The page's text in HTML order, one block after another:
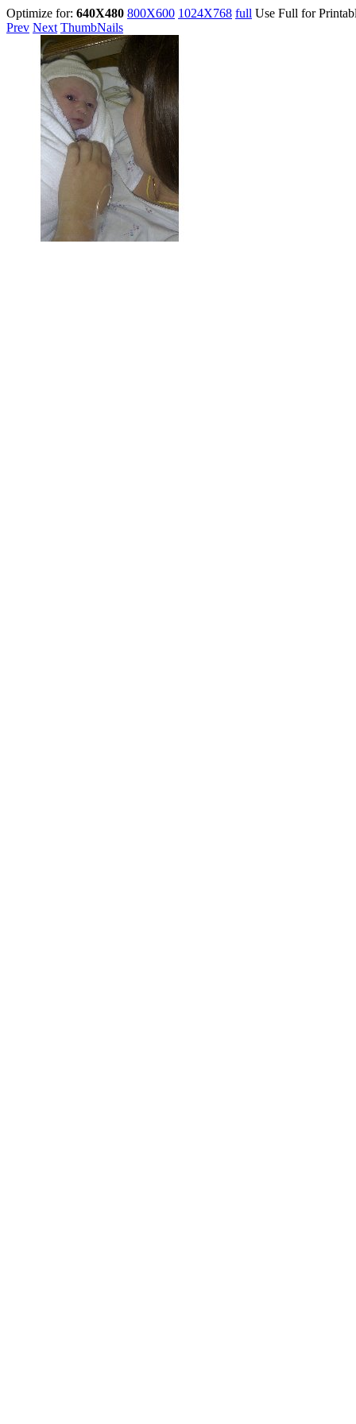
Optimize for: 640X480 800X600 1024X768 full Use Full for
Prev Next ThumbNails